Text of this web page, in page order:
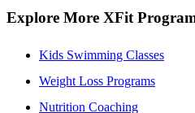
Explore More XFit
Kids Swimming Classes
Weight Loss Programs
Nutrition Coaching